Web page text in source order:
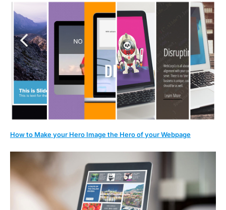
How to Make your Hero Image the Hero of your Webpage